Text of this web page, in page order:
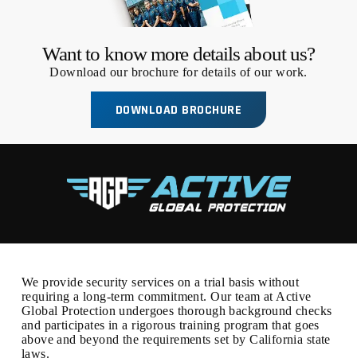
Want to know more details about us?
Download our brochure for details of our work.
DOWNLOAD BROCHURE
We provide security services on a trial basis without
requiring a long-term commitment. Our team at Active
Global Protection undergoes thorough background checks
and participates in a rigorous training program that goes
above and beyond the requirements set by California state
laws.